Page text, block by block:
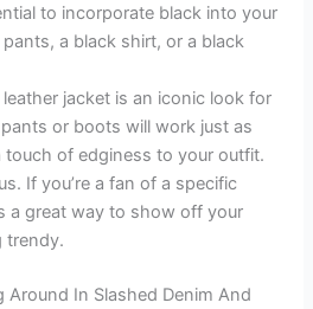
to incorporate black into your
a black shirt, or a black
jacket is an iconic look for
or boots will work just as
touch of edginess to your outfit.
If you’re a fan of a specific
a great way to show off your
trendy.
Around In Slashed Denim And